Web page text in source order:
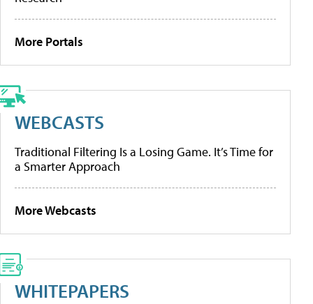
More Portals
WEBCASTS
Traditional Filtering Is a Losing Game. It’s Time for
a Smarter Approach
More Webcasts
WHITEPAPERS